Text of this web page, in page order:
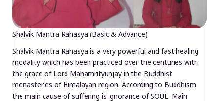
Shalvik Mantra Rahasya (Basic & Advance)
Shalvik Mantra Rahasya is a very powerful and fast healing
modality which has been practiced over the centuries with
the grace of Lord Mahamrityunjay in the Buddhist
monasteries of Himalayan region. According to Buddhism
the main cause of suffering is ignorance of SOUL. Main